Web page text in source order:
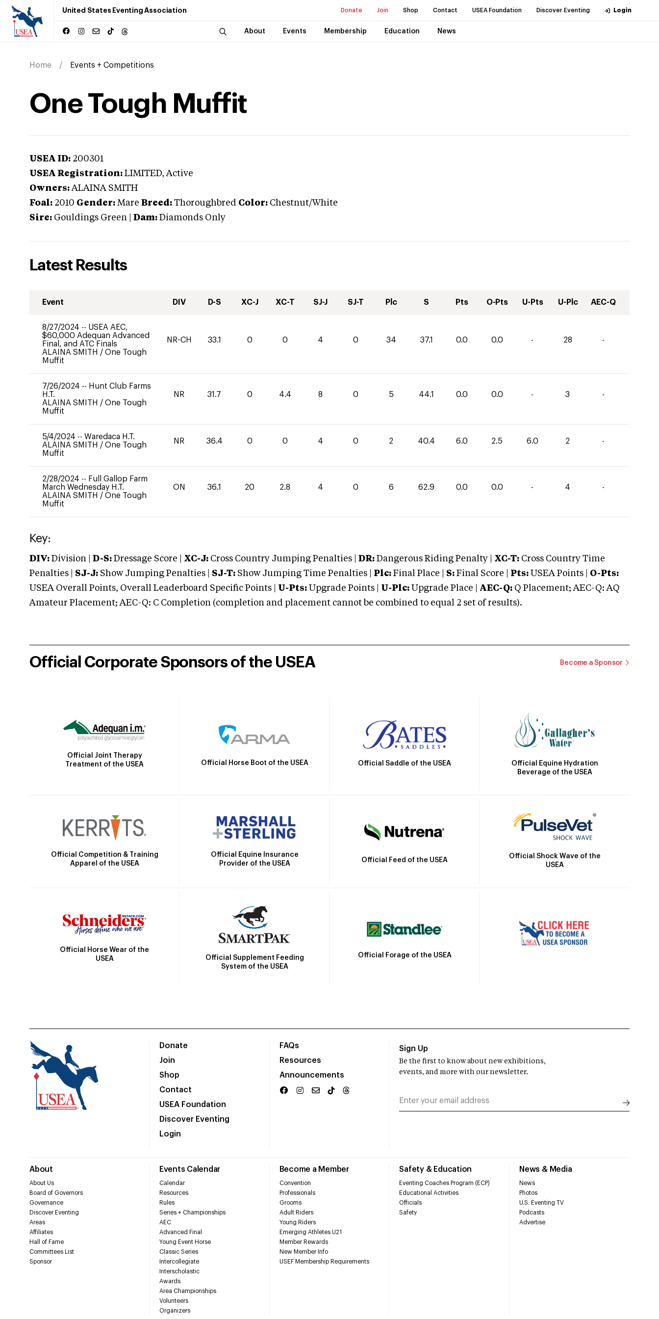
United States Eventing Association Donate Join Shop Contact USEA Foundation Discover Eventing Login
About Events Membership Education News
Home Events + Competitions
One Tough Muffit
USEA ID: 200301
USEA Registration: LIMITED, Active
Owners: ALAINA SMITH
Foal: 2010 Gender: Mare Breed: Thoroughbred Color: Chestnut/White
Sire: Gouldings Green Dam: Diamonds Only
Latest Results
Event DIV D-S XC-J XC-T SJ-J SJ-T Plc S Pts O-Pts U-Pts U-Plc AEC-Q
8/27/2024 -- USEA AEC,
$60,000 Adequan Advanced
Final, and ATC Finals
ALAINA SMITH / One Tough
Muffit
NR-CH 33.1 0 0 4 0 34 37.1 0.0 0.0 - 28 -
7/26/2024 -- Hunt Club Farms
H.T.
ALAINA SMITH / One Tough
Muffit
NR 31.7 0 4.4 8 0 5 44.1 0.0 0.0 - 3 -
5/4/2024 -- Waredaca H.T.
ALAINA SMITH / One Tough
Muffit
NR 36.4 0 0 4 0 2 40.4 6.0 2.5 6.0 2 -
2/28/2024 -- Full Gallop Farm
March Wednesday H.T.
ALAINA SMITH / One Tough
Muffit
ON 36.1 20 2.8 4 0 6 62.9 0.0 0.0 - 4 -
Key:
DIV: Division | D-S: Dressage Score | XC-J: Cross Country Jumping Penalties | DR: Dangerous Riding Penalty | XC-T: Cross Country Time
Penalties | SJ-J: Show Jumping Penalties | SJ-T: Show Jumping Time Penalties | Plc: Final Place | S: Final Score | Pts: USEA Points | O-Pts:
USEA Overall Points, Overall Leaderboard Specific Points | U-Pts: Upgrade Points | U-Plc: Upgrade Place | AEC-Q: Q Placement; AEC-Q: AQ
Amateur Placement; AEC-Q: C Completion (completion and placement cannot be combined to equal 2 set of results).
Official Corporate Sponsors of the USEA Become a Sponsor
Official Joint Therapy
Treatment of the USEA
Official Horse Boot of the USEA Official Saddle of the USEA
Official Equine Hydration
Beverage of the USEA
Official Competition & Training
Apparel of the USEA
Official Equine Insurance
Provider of the USEA
Official Feed of the USEA
Official Shock Wave of the
USEA
Official Horse Wear of the
USEA
Official Supplement Feeding
System of the USEA
Official Forage of the USEA
Donate
Join
Shop
Contact
USEA Foundation
Discover Eventing
Login
FAQs
Resources
Announcements
About
About Us
Board of Governors
Governance
Discover Eventing
Areas
Affiliates
Hall of Fame
Committees List
Sponsor
Events Calendar
Calendar
Resources
Rules
Series + Championships
AEC
Advanced Final
Young Event Horse
Classic Series
Intercollegiate
Interscholastic
Awards
Area Championships
Volunteers
Organizers
Become a Member
Convention
Professionals
Grooms
Adult Riders
Young Riders
Emerging Athletes U21
Member Rewards
New Member Info
USEF Membership Requirements
Safety & Education
Eventing Coaches Program (ECP)
Educational Activities
Officials
Safety
News & Media
News
Photos
U.S. Eventing TV
Podcasts
Advertise
Sign Up
Be the first to know about new exhibitions,
events, and more with our newsletter.